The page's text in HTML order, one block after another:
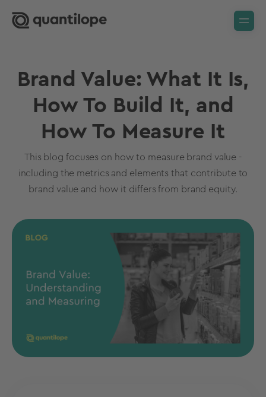
Brand Value: What It Is,
How To Build It, and
How To Measure It
This blog focuses on how to measure brand value -
including the metrics and elements that contribute to
brand value and how it differs from brand equity.